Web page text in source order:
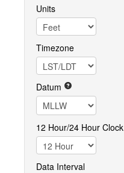
Units
Timezone
Datum
12 Hour/24 Hour Clock
Data Interval